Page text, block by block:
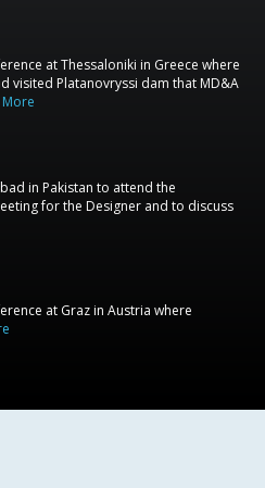
at Thessaloniki in Greece where
visited Platanovryssi dam that MD&A
in Pakistan to attend the
for the Designer and to discuss
at Graz in Austria where